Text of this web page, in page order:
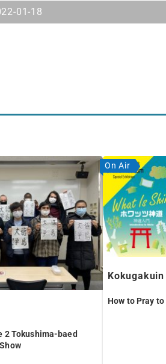
01-18
2 Tokushima-baed
How to Pray
On Air